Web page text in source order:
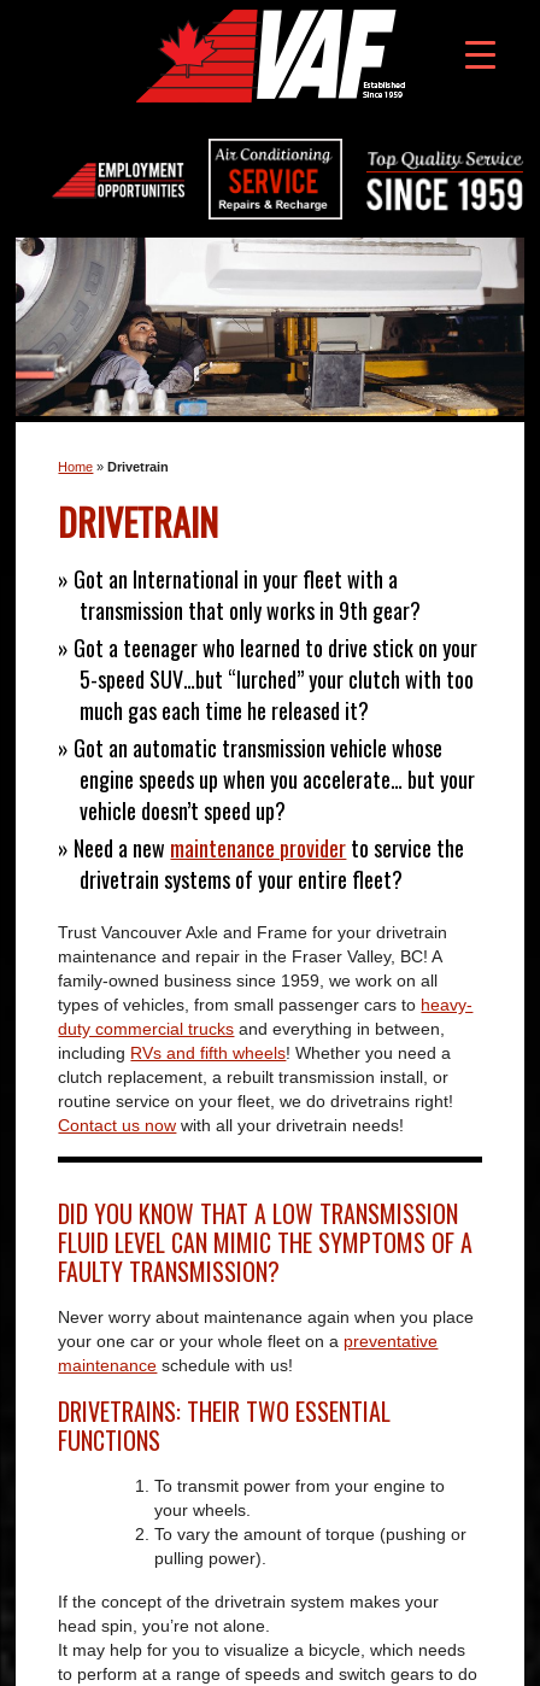
Home »Drivetrain
DRIVETRAIN
» Got an International in your fleet with a
transmission that only works in 9th gear?
» Got a teenager who learned to drive stick on your
5-speed SUV…but “lurched” your clutch with too
much gas each time he released it?
» Got an automatic transmission vehicle whose
engine speeds up when you accelerate… but your
vehicle doesn’t speed up?
» Need a new maintenance providerto service the
drivetrain systems of your entire fleet?
Trust Vancouver Axle and Frame for your drivetrain
maintenance and repair in the Fraser Valley, BC! A
family-owned business since 1959, we work on all
types of vehicles, from small passenger cars to heavy-
duty commercial trucks and everything in between,
including RVs and fifth wheels! Whether you need a
clutch replacement, a rebuilt transmission install, or
routine service on your fleet, we do drivetrains right!
Contact us now with all your drivetrain needs!
DID YOU KNOW THAT A LOW TRANSMISSION
FLUID LEVEL CAN MIMIC THE SYMPTOMS OF A
FAULTY TRANSMISSION?
Never worry about maintenance again when you place
your one car or your whole fleet on a preventative
maintenance schedule with us!
DRIVETRAINS: THEIR TWO ESSENTIAL
FUNCTIONS
To transmit power from your engine to
your wheels.
To vary the amount of torque (pushing or
pulling power).
If the concept of the drivetrain system makes your
head spin, you’re not alone.
It may help for you to visualize a bicycle, which needs
to perform at a range of speeds and switch gears to do